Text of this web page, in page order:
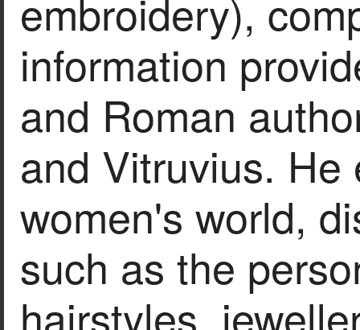
embroidery),
information
and Roman
and Vitruvius.
women's world,
such as the
hairstyles,